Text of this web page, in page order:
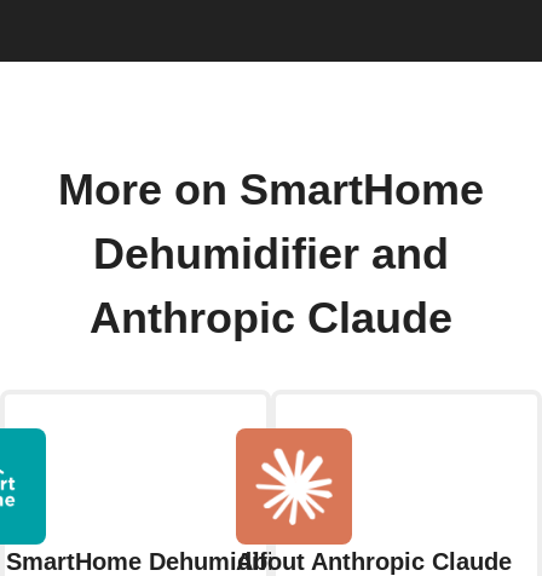
More on SmartHome
Dehumidifier and
Anthropic Claude
DehumidifierAbout Anthropic Claude